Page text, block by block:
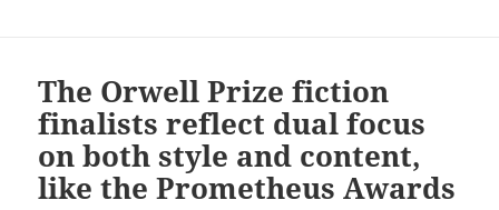
The Orwell Prize fiction
finalists reflect dual focus
on both style and content,
like the Prometheus Awards